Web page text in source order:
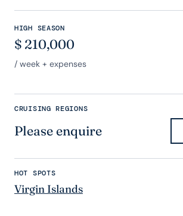
HIGH SEASON
$ 210,000
/ week + expenses
CRUISING REGIONS
Please enquire
HOT SPOTS
Virgin Islands